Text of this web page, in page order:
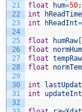
21
22
23
24
25
26
27
28
29
30
31
32
float
hum=50;
int
hReadTime
int
hReadInt=
float humRaw[
float
normHum
float tempRaw
float
int
int